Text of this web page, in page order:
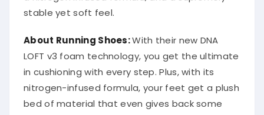
stable yet soft feel.
About Running Shoes:With their new DNA
LOFT v3 foam technology, you get the ultimate
in cushioning with every step. Plus, with its
nitrogen-infused formula, your feet get a plush
bed of material that even gives back some